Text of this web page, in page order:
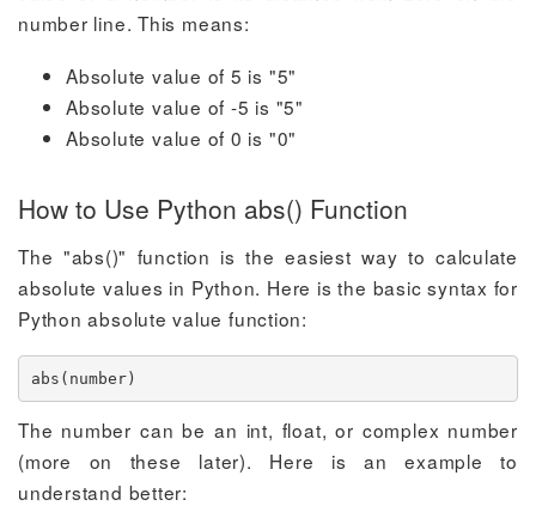
number line. This means:
Absolute value of 5 is "5"
Absolute value of -5 is "5"
Absolute value of 0 is "0"
How to Use Python abs() Function
The "abs()" function is the easiest way to calculate
absolute values in Python. Here is the basic syntax for
Python absolute value function:
abs(number)
The number can be an int, float, or complex number
(more on these later). Here is an example to
understand better: